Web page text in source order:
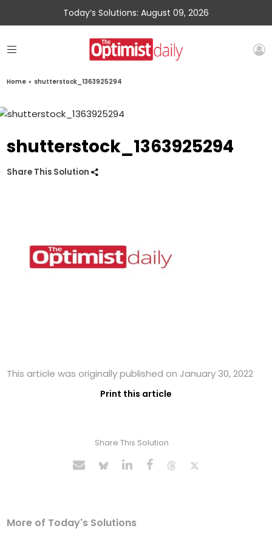
Today’s Solutions: August 09, 2026
Home » shutterstock_1363925294
shutterstock_1363925294
Share This Solution
This article was originally published on January 30, 2022
Print this article
Share This Solution
More of Today's Solutions